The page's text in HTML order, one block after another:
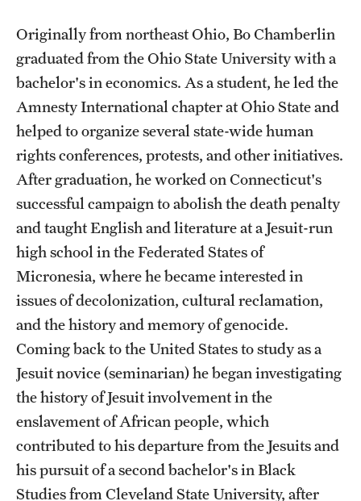
Admissions
Undergraduate Admissions
Graduate Admissions
Students
Academic Advising
Professional Development
Accelerated Degrees
Student Ambassador Program
Study Abroad
Student Organizations
Awards and Scholarships
Beyond the Classroom
Originally from northeast Ohio, Bo Chamberlin
graduated from the Ohio State University with a
bachelor's in economics. As a student, he led the
Amnesty International chapter at Ohio State and
helped to organize several state-wide human
rights conferences, protests, and other initiatives.
After graduation, he worked on Connecticut's
successful campaign to abolish the death penalty
and taught English and literature at a Jesuit-run
high school in the Federated States of
Micronesia, where he became interested in
issues of decolonization, cultural reclamation,
and the history and memory of genocide.
Coming back to the United States to study as a
Jesuit novice (seminarian) he began investigating
the history of Jesuit involvement in the
enslavement of African people, which
contributed to his departure from the Jesuits and
his pursuit of a second bachelor's in Black
Studies from Cleveland State University, after